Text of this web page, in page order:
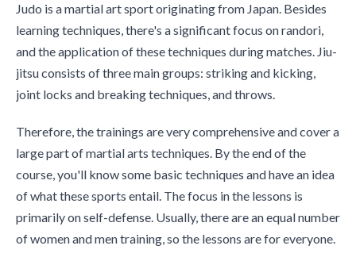
Judo is a martial art sport originating from Japan. Besides
learning techniques, there's a significant focus on randori,
and the application of these techniques during matches. Jiu-
jitsu consists of three main groups: striking and kicking,
joint locks and breaking techniques, and throws.
Therefore, the trainings are very comprehensive and cover a
large part of martial arts techniques. By the end of the
course, you'll know some basic techniques and have an idea
of what these sports entail. The focus in the lessons is
primarily on self-defense. Usually, there are an equal number
of women and men training, so the lessons are for everyone.